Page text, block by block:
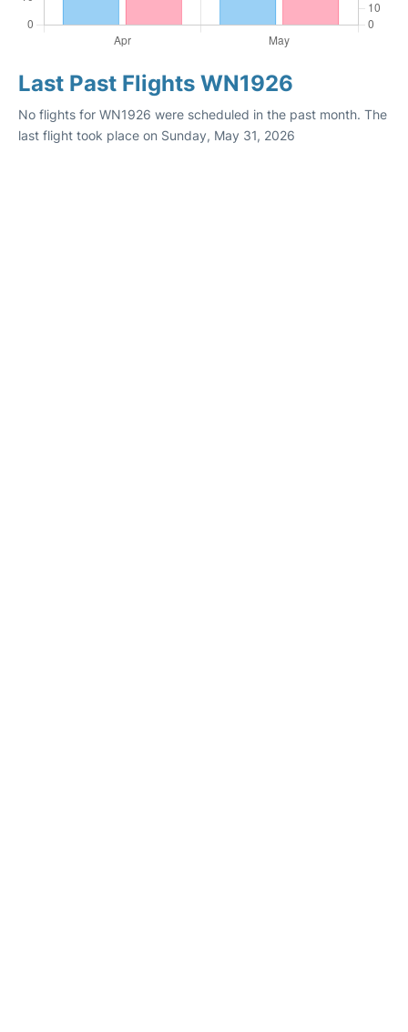
Last Past Flights WN1926
No flights for WN1926 were scheduled in the past month. The
last flight took place on Sunday, May 31, 2026